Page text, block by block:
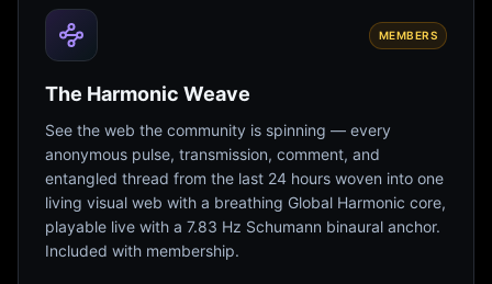
MEMBERS
The Harmonic Weave
See the web the community is spinning — every
anonymous pulse, transmission, comment, and
entangled thread from the last 24 hours woven into one
living visual web with a breathing Global Harmonic core,
playable live with a 7.83 Hz Schumann binaural anchor.
Included with membership.